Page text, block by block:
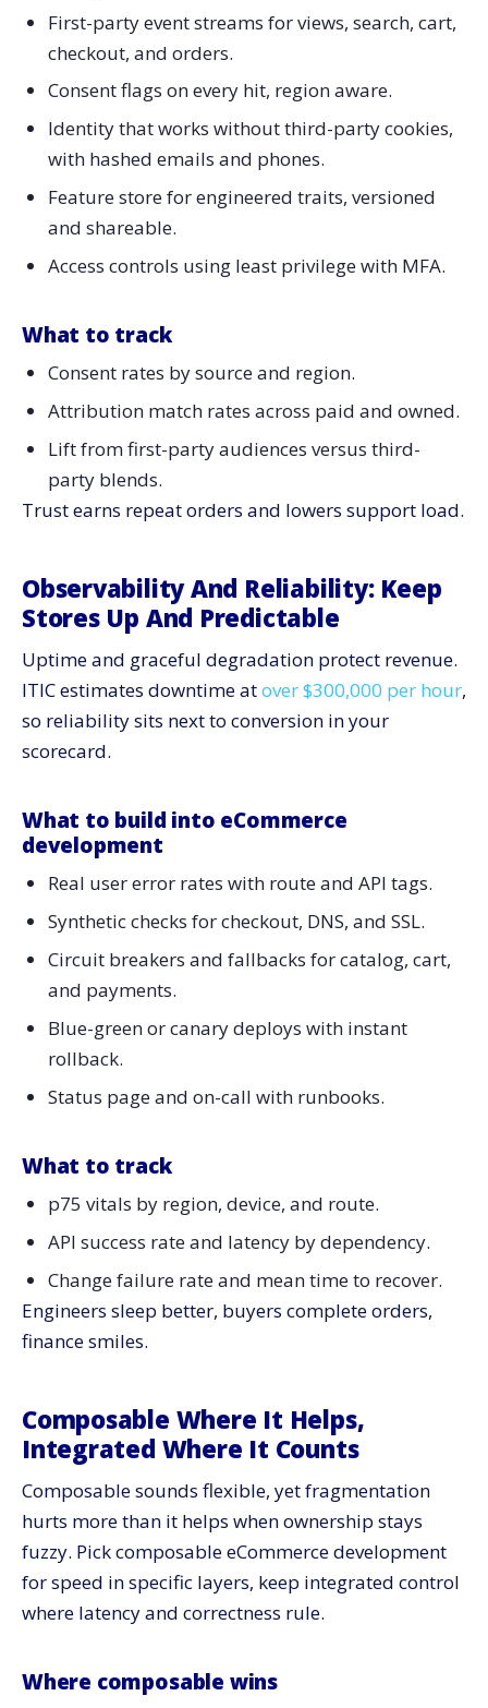
First-party event streams for views, search, cart,
checkout, and orders.
Consent flags on every hit, region aware.
Identity that works without third-party cookies,
with hashed emails and phones.
Feature store for engineered traits, versioned
and shareable.
Access controls using least privilege with MFA.
What to track
Consent rates by source and region.
Attribution match rates across paid and owned.
Lift from first-party audiences versus third-
party blends.
Trust earns repeat orders and lowers support load.
Observability And Reliability: Keep
Stores Up And Predictable
Uptime and graceful degradation protect revenue.
ITIC estimates downtime atover $300,000 per hour,
so reliability sits next to conversion in your
scorecard.
What to build into eCommerce
development
Real user error rates with route and API tags.
Synthetic checks for checkout, DNS, and SSL.
Circuit breakers and fallbacks for catalog, cart,
and payments.
Blue-green or canary deploys with instant
rollback.
Status page and on-call with runbooks.
What to track
p75 vitals by region, device, and route.
API success rate and latency by dependency.
Change failure rate and mean time to recover.
Engineers sleep better, buyers complete orders,
finance smiles.
Composable Where It Helps,
Integrated Where It Counts
Composable sounds flexible, yet fragmentation
hurts more than it helps when ownership stays
fuzzy. Pick composable eCommerce development
for speed in specific layers, keep integrated control
where latency and correctness rule.
Where composable wins